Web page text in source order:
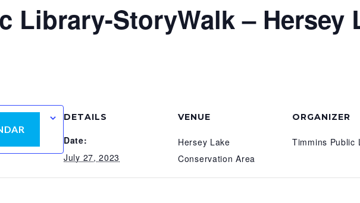
Library-StoryWalk – Hersey
DETAILS
Date:
July 27, 2023
VENUE
Hersey Lake
Conservation Area
ORGANIZER
Timmins Public